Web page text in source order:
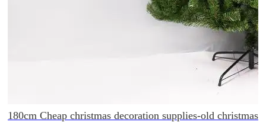
180cm Cheap christmas decoration supplies-old christmas